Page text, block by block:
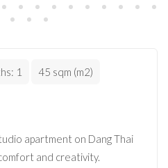
1 45 sqm (m2)
apartment on Dang Thai
and creativity.